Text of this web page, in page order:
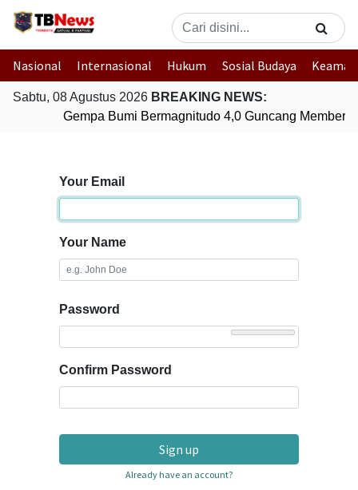
Nasional Internasional Hukum Sosial Budaya
Sabtu, 08 Agustus 2026 BREAKING NEWS:
Gempa Bumi Bermagnitudo 4,0 Guncang
Your Email
Your Name
Password
Confirm Password
Sign up
Already have an account?